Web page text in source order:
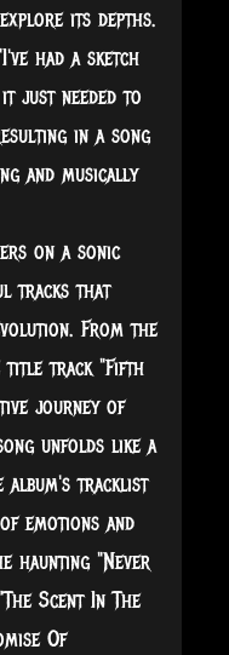
its depths.
had a sketch
just needed to
in a song
and musically
on a sonic
tracks that
From the
title track "Fifth
journey of
unfolds like a
album's tracklist
emotions and
haunting "Never
Scent In The
Of